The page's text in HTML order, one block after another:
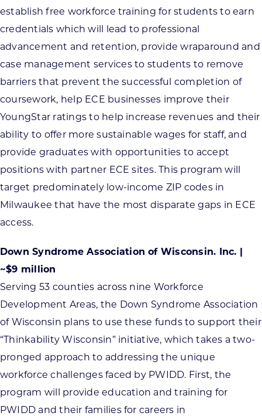
establish free workforce training for students to earn
credentials which will lead to professional
advancement and retention, provide wraparound and
case management services to students to remove
barriers that prevent the successful completion of
coursework, help ECE businesses improve their
YoungStar ratings to help increase revenues and their
ability to offer more sustainable wages for staff, and
provide graduates with opportunities to accept
positions with partner ECE sites. This program will
target predominately low-income ZIP codes in
Milwaukee that have the most disparate gaps in ECE
access.
Down Syndrome Association of Wisconsin. Inc. |
~$9 million
Serving 53 counties across nine Workforce
Development Areas, the Down Syndrome Association
of Wisconsin plans to use these funds to support their
“Thinkability Wisconsin” initiative, which takes a two-
pronged approach to addressing the unique
workforce challenges faced by PWIDD. First, the
program will provide education and training for
PWIDD and their families for careers in